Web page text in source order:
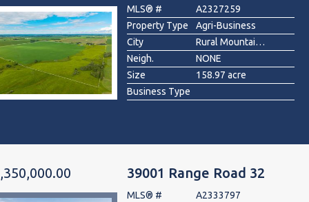
MLS® #
A2327259
Property Type
Agri-Business
City
Rural Mountain View County
Neigh.
NONE
Size
158.97 acre
Business Type
39001 Range Road 32
MLS® #
A2333797